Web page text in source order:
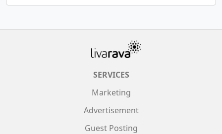
SERVICES
Marketing
Advertisement
Guest Posting